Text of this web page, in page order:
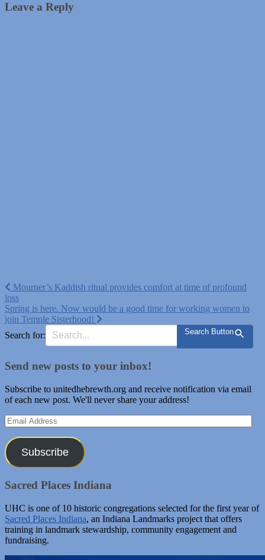
Leave a Reply
Post
navigation
Mourner’s Kaddish ritual provides comfort at time of profound
loss
Spring is here. Now would be a good time for working women to
join Temple Sisterhood!
Search for:
Search Button
Send new posts to your inbox!
Subscribe to unitedhebrewth.org and receive notification via email
of each new post. We'll never share your address!
Email
Address
Subscribe
Sacred Places Indiana
UHC is one of 10 historic congregations selected for the first year of
Sacred Places Indiana, an Indiana Landmarks project that offers
training in landmark stewardship, community engagement and
fundraising.